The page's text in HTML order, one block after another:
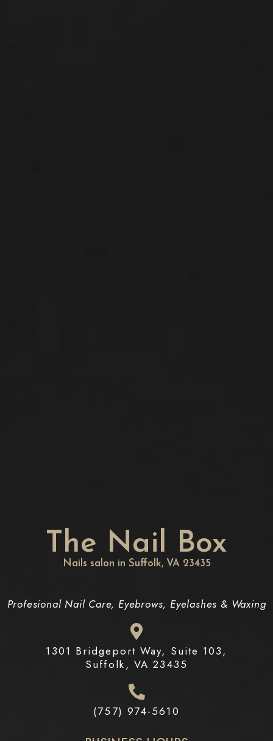
The Nail Box
Nails salon in Suffolk, VA 23435
Profesional Nail Care, Eyebrows, Eyelashes & Waxing
1301 Bridgeport Way, Suite 103,
Suffolk, VA 23435
(757) 974-5610